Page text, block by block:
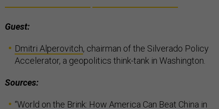
Guest:
Dmitri Alperovitch, chairman of the Silverado Policy
Accelerator, a geopolitics think-tank in Washington.
Sources:
“World on the Brink: How America Can Beat China in